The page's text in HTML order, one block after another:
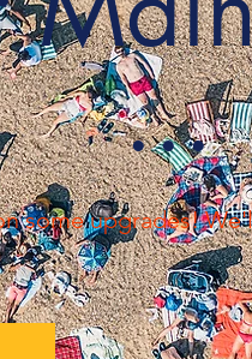
​···
some upgrades!